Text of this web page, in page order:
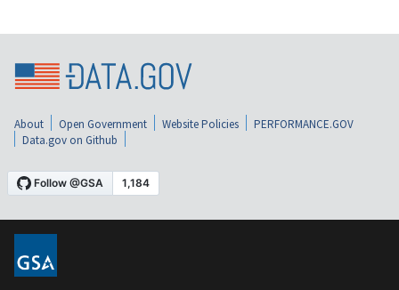
About Open Government Website Policies
PERFORMANCE.GOV
Data.gov on Github